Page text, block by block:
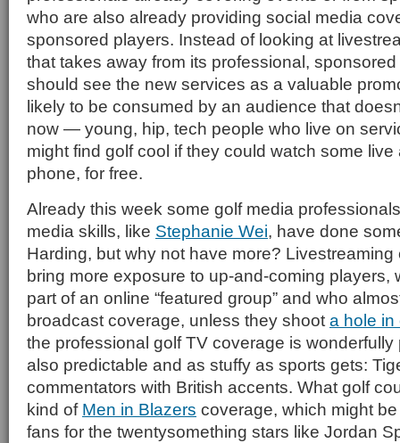
who are also already providing social media
sponsored players. Instead of looking at
that takes away from its professional,
should see the new services as a valuable
likely to be consumed by an audience that
now — young, hip, tech people who live on
might find golf cool if they could watch some live
phone, for free.
Already this week some golf media
media skills, like Stephanie Wei, have done
Harding, but why not have more?
bring more exposure to up-and-coming players,
part of an online “featured group” and who
broadcast coverage, unless they shoot a hole in
the professional golf TV coverage is wonderfully
also predictable and as stuffy as sports gets:
commentators with British accents. What golf
kind of Men in Blazers coverage, which might
fans for the twentysomething stars like Jordan